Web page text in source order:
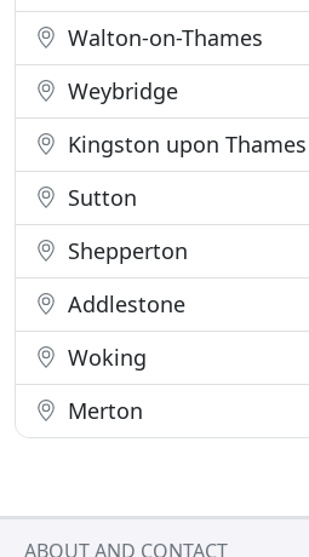
Walton-on-Thames
Weybridge
Kingston upon Thames
Sutton
Shepperton
Addlestone
Woking
Merton
ABOUT AND CONTACT